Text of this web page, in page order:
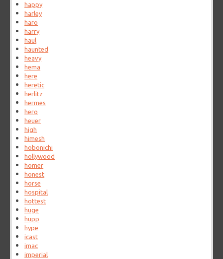
happy
harley
haro
harry
haul
haunted
heavy
hema
here
heretic
herlitz
hermes
hero
heuer
high
himesh
hobonichi
hollywood
homer
honest
horse
hospital
hottest
huge
hupp
hype
icast
imac
imperial